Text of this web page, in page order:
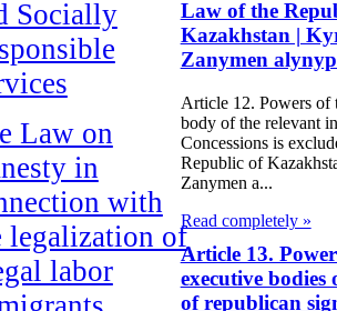
Socially
Law on
in
with
legalization of
labor
Law of the
Kazakhstan |
Zanymen
Article 12. Powers of
body of the relevant
Concessions is
Republic of
Zanymen a...
Read completely »
Article 13.
executive bodies
of republican